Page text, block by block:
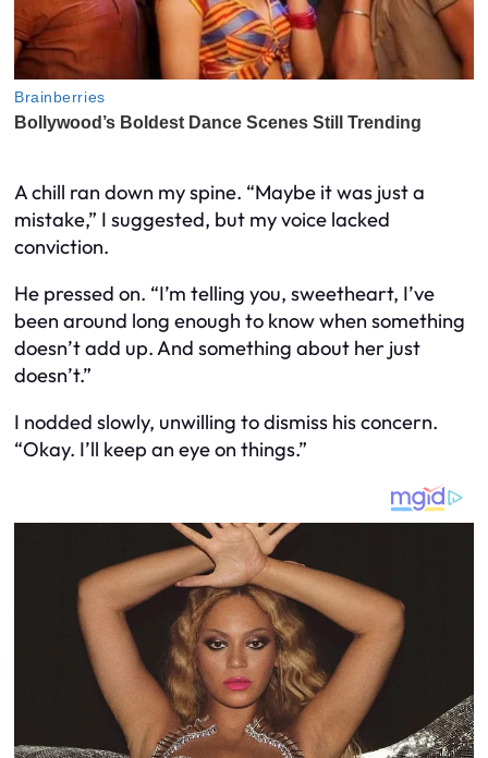
A chill ran down my spine. “Maybe it was just a
mistake,” I suggested, but my voice lacked
conviction.
He pressed on. “I’m telling you, sweetheart, I’ve
been around long enough to know when something
doesn’t add up. And something about her just
doesn’t.”
I nodded slowly, unwilling to dismiss his concern.
“Okay. I’ll keep an eye on things.”